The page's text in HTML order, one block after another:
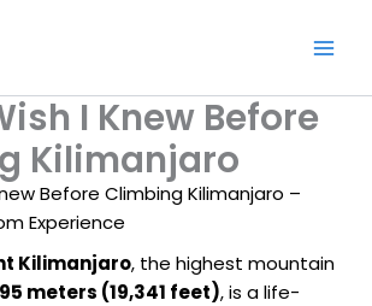
I Knew Before
Kilimanjaro
Before Climbing Kilimanjaro –
Experience
Kilimanjaro, the highest mountain
meters (19,341 feet), is a life-